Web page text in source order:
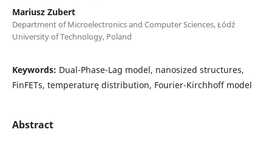
Mariusz Zubert
Department of Microelectronics and Computer Sciences, Łódź
University of Technology, Poland
Keywords: Dual-Phase-Lag model, nanosized structures,
FinFETs, temperaturę distribution, Fourier-Kirchhoff model
Abstract